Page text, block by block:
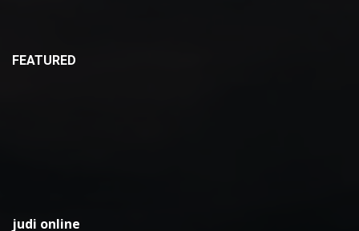
FEATURED
judi online